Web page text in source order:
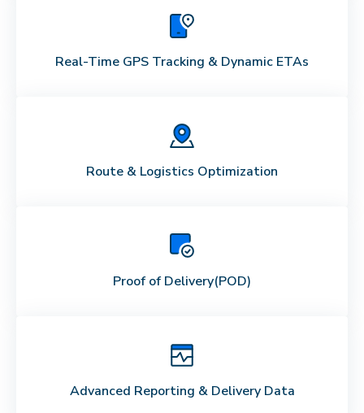
Real-Time GPS Tracking & Dynamic ETAs
Route & Logistics Optimization
Proof of Delivery(POD)
Advanced Reporting & Delivery Data